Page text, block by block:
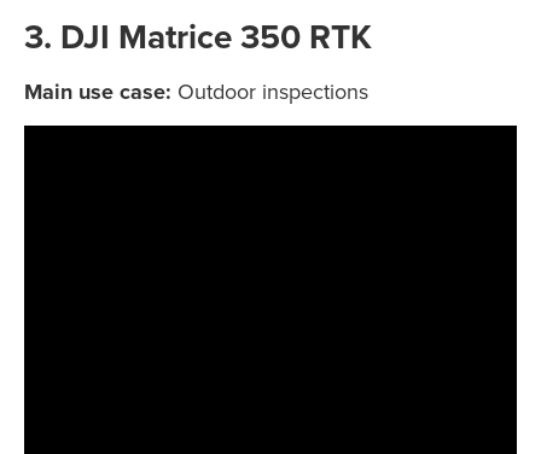
3. DJI Matrice 350 RTK
Main use case: Outdoor inspections